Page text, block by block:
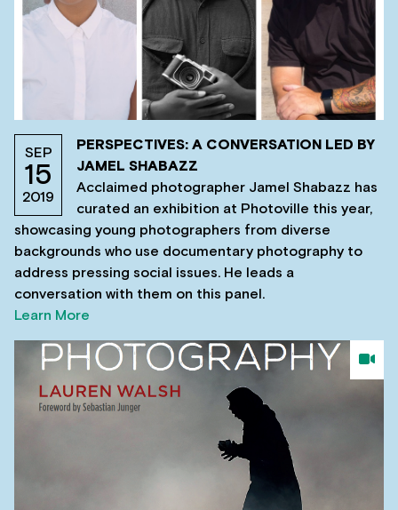
SEP
15
2019
PERSPECTIVES: A CONVERSATION LED BY
JAMEL SHABAZZ
Acclaimed photographer Jamel Shabazz has
curated an exhibition at Photoville this year,
showcasing young photographers from diverse
backgrounds who use documentary photography to
address pressing social issues. He leads a
conversation with them on this panel.
Learn More